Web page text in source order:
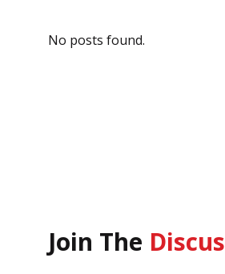
No posts found.
Join The